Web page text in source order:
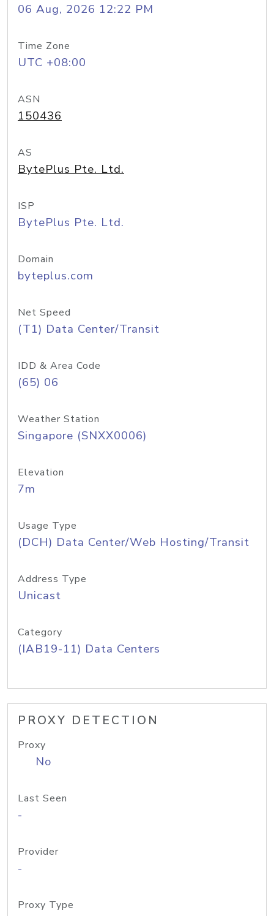
06 Aug, 2026 12:22 PM
Time Zone
UTC +08:00
ASN
150436
AS
BytePlus Pte. Ltd.
ISP
BytePlus Pte. Ltd.
Domain
byteplus.com
Net Speed
(T1) Data Center/Transit
IDD & Area Code
(65) 06
Weather Station
Singapore (SNXX0006)
Elevation
7m
Usage Type
(DCH) Data Center/Web Hosting/Transit
Address Type
Unicast
Category
(IAB19-11) Data Centers
PROXY DETECTION
Proxy
No
Last Seen
-
Provider
-
Proxy Type